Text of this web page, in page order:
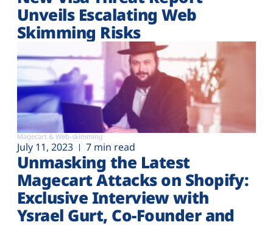
Unveils Escalating Web
Skimming Risks
Magecart & Web-skimming
July 11, 2023 7 min read
Unmasking the Latest
Magecart Attacks on Shopify:
Exclusive Interview with
Ysrael Gurt, Co-Founder and